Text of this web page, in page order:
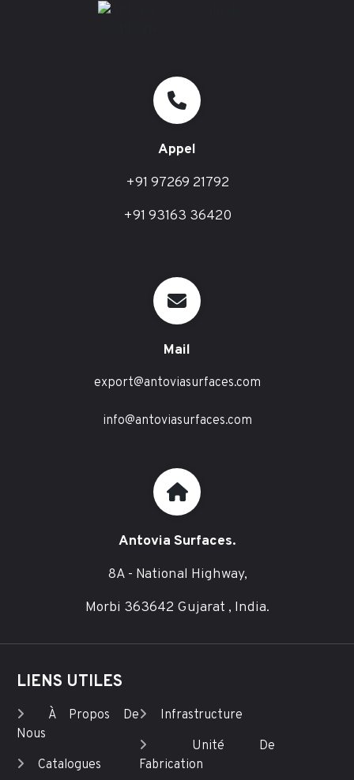
Appel
+91 97269 21792
+91 93163 36420
Mail
export@antoviasurfaces.com
info@antoviasurfaces.com
Antovia Surfaces.
8A - National Highway,
Morbi 363642 Gujarat , India.
LIENS UTILES
À Propos De
Nous
Catalogues
Infrastructure
Unité De
Fabrication